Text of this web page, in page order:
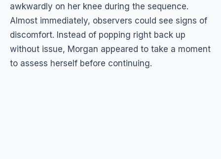
awkwardly on her knee during the sequence.
Almost immediately, observers could see signs of
discomfort. Instead of popping right back up
without issue, Morgan appeared to take a moment
to assess herself before continuing.